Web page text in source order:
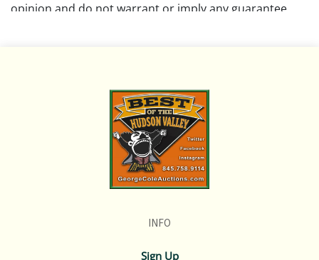
opinion and do not warrant or imply any guarantee.
Please review all pictures posted on this listing and
remember the pictures are intended to give general
representation and are not necessarily the product of
an intense effort focused on uncovering and exposing
flaws. We encourage buyers to request a condition
report and/or additional photos, and to research
If you have questions, please see our full listing of
INFO
Sign Up